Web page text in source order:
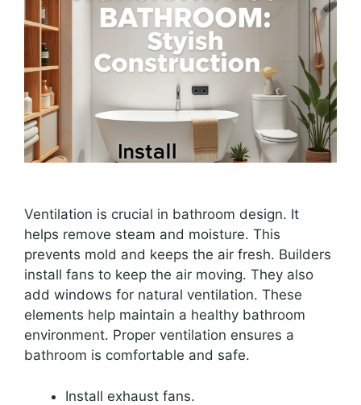
Ventilation is crucial in bathroom design. It
helps remove steam and moisture. This
prevents mold and keeps the air fresh. Builders
install fans to keep the air moving. They also
add windows for natural ventilation. These
elements help maintain a healthy bathroom
environment. Proper ventilation ensures a
bathroom is comfortable and safe.
Install exhaust fans.